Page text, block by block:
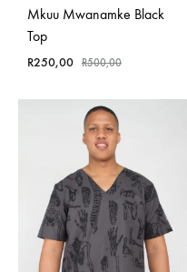
Mkuu Mwanamke Black
Top
R250,00 R500,00